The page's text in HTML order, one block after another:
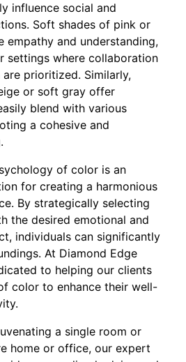
influence social and
Soft shades of pink or
empathy and understanding,
settings where collaboration
prioritized. Similarly,
or soft gray offer
blend with various
a cohesive and
of color is an
for creating a harmonious
By strategically selecting
the desired emotional and
individuals can significantly
At Diamond Edge
to helping our clients
color to enhance their well-
a single room or
home or office, our expert